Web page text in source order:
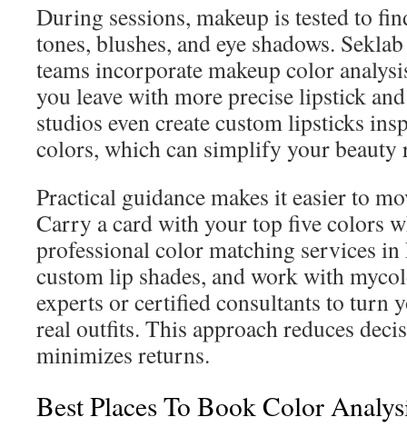
During sessions, makeup is tested to
tones, blushes, and eye shadows.
teams incorporate makeup color
you leave with more precise lipstick
studios even create custom lipsticks
colors, which can simplify your beauty
Practical guidance makes it easier to
Carry a card with your top five colors
professional color matching services
custom lip shades, and work with
experts or certified consultants to turn
real outfits. This approach reduces
minimizes returns.
Best Places To Book Color